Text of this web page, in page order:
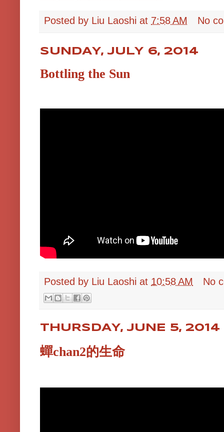
Posted by Liu Laoshi at 7:58 AM No
SUNDAY, JULY 6, 2014
Bottling the Sun
Posted by Liu Laoshi at 10:58 AM No
THURSDAY, JUNE 5, 2014
蟬chan2的生命